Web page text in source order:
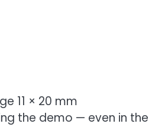
11 × 20 mm
the demo — even in the